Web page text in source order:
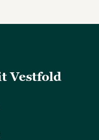
Vestfold